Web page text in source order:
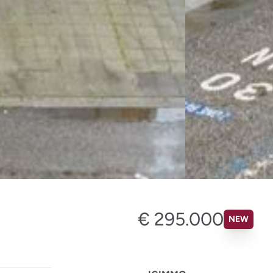
€ 295.000 NEW